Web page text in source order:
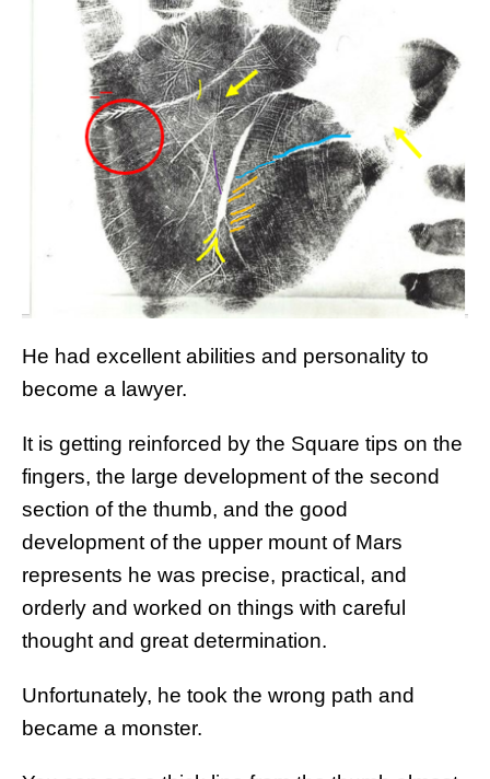
He had excellent abilities and personality to
become a lawyer.
It is getting reinforced by the Square tips on the
fingers, the large development of the second
section of the thumb, and the good
development of the upper mount of Mars
represents he was precise, practical, and
orderly and worked on things with careful
thought and great determination.
Unfortunately, he took the wrong path and
became a monster.